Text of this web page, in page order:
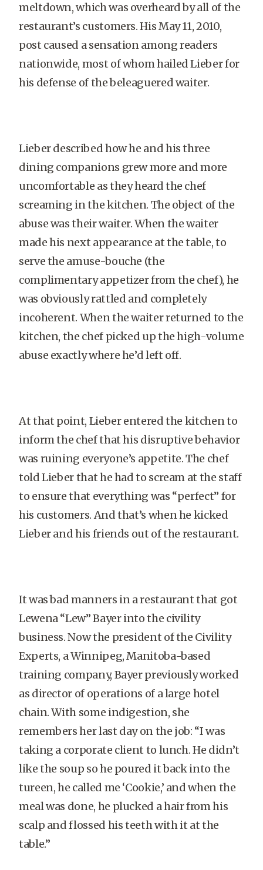
meltdown, which was overheard by all of the
restaurant’s customers. His May 11, 2010,
post caused a sensation among readers
nationwide, most of whom hailed Lieber for
his defense of the beleaguered waiter.
Lieber described how he and his three
dining companions grew more and more
uncomfortable as they heard the chef
screaming in the kitchen. The object of the
abuse was their waiter. When the waiter
made his next appearance at the table, to
serve the amuse-bouche (the
complimentary appetizer from the chef), he
was obviously rattled and completely
incoherent. When the waiter returned to the
kitchen, the chef picked up the high-volume
abuse exactly where he’d left off.
At that point, Lieber entered the kitchen to
inform the chef that his disruptive behavior
was ruining everyone’s appetite. The chef
told Lieber that he had to scream at the staff
to ensure that everything was “perfect” for
his customers. And that’s when he kicked
Lieber and his friends out of the restaurant.
It was bad manners in a restaurant that got
Lewena “Lew” Bayer into the civility
business. Now the president of the Civility
Experts, a Winnipeg, Manitoba-based
training company, Bayer previously worked
as director of operations of a large hotel
chain. With some indigestion, she
remembers her last day on the job: “I was
taking a corporate client to lunch. He didn’t
like the soup so he poured it back into the
tureen, he called me ‘Cookie,’ and when the
meal was done, he plucked a hair from his
scalp and flossed his teeth with it at the
table.”